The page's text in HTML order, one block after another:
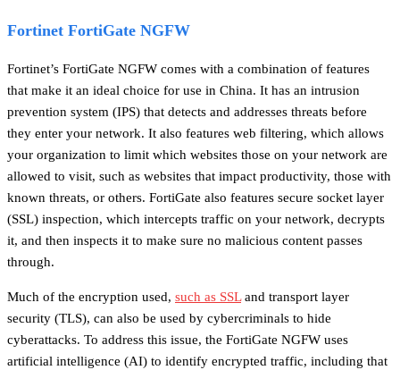
Fortinet FortiGate NGFW
Fortinet’s FortiGate NGFW comes with a combination of features
that make it an ideal choice for use in China. It has an intrusion
prevention system (IPS) that detects and addresses threats before
they enter your network. It also features web filtering, which allows
your organization to limit which websites those on your network are
allowed to visit, such as websites that impact productivity, those with
known threats, or others. FortiGate also features secure socket layer
(SSL) inspection, which intercepts traffic on your network, decrypts
it, and then inspects it to make sure no malicious content passes
through.
Much of the encryption used, such as SSLand transport layer
security (TLS), can also be used by cybercriminals to hide
cyberattacks. To address this issue, the FortiGate NGFW uses
artificial intelligence (AI) to identify encrypted traffic, including that